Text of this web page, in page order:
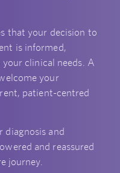
that your decision to
is informed,
clinical needs. A
your
patient-centred
diagnosis and
and reassured
journey.